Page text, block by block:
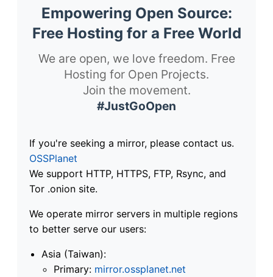
Empowering Open Source:
Free Hosting for a Free World
We are open, we love freedom. Free
Hosting for Open Projects.
Join the movement.
#JustGoOpen
If you're seeking a mirror, please contact us.
OSSPlanet
We support HTTP, HTTPS, FTP, Rsync, and
Tor .onion site.
We operate mirror servers in multiple regions
to better serve our users:
Asia (Taiwan):
Primary: mirror.ossplanet.net